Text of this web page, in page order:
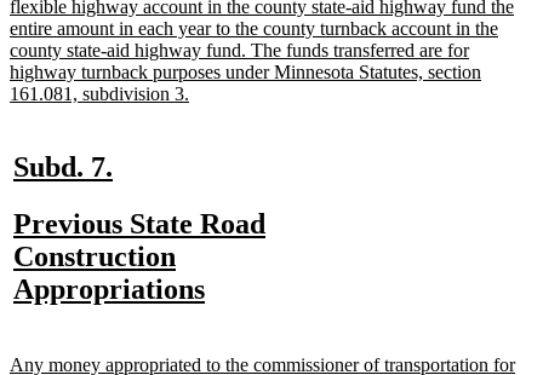
text
begin
flexible highway account in the county state-aid highway fund the
entire amount in each year to the county turnback account in the
county state-aid highway fund. The funds transferred are for
highway turnback purposes under Minnesota Statutes, section
161.081, subdivision 3.
new
begin
Subd. 7.
end
new
text
begin
Previous State Road
Construction
Appropriationsnew
end
new
Any money appropriated to the commissioner of transportation for